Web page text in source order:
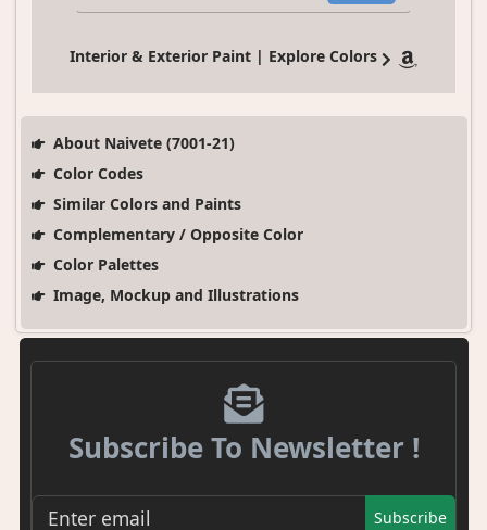
Interior & Exterior Paint | Explore Colors
About Naivete (7001-21)
Color Codes
Similar Colors and Paints
Complementary / Opposite Color
Color Palettes
Image, Mockup and Illustrations
Subscribe To Newsletter !
Subscribe